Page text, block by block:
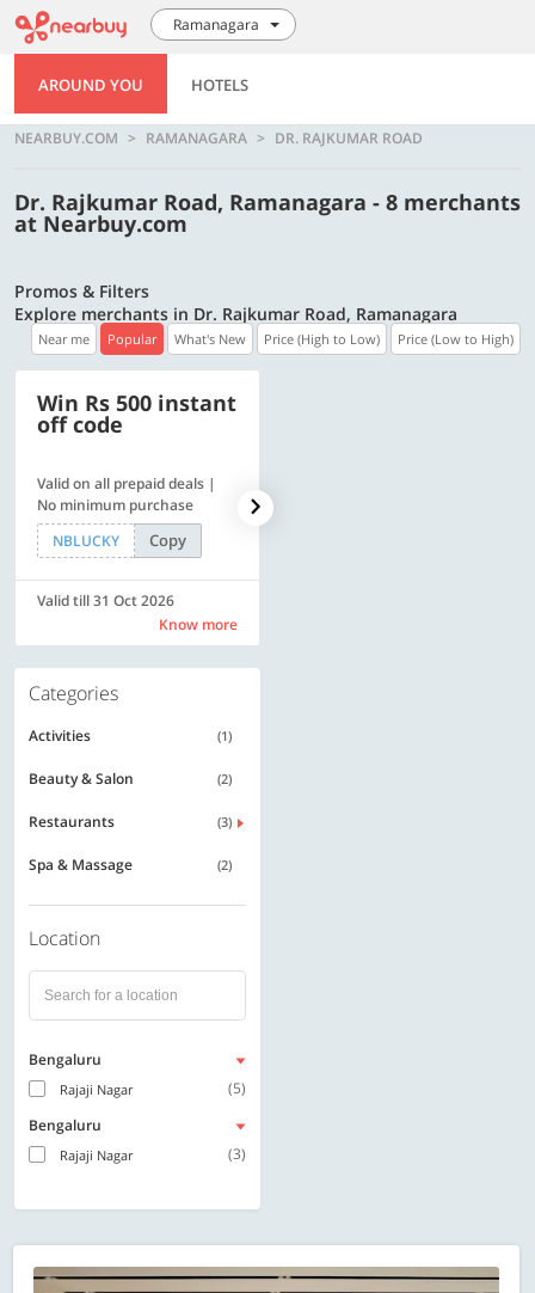
Ramanagara
AROUND YOU HOTELS
NEARBUY.COM RAMANAGARA DR. RAJKUMAR ROAD
Dr. Rajkumar Road, Ramanagara - 8 merchants
at Nearbuy.com
Promos & Filters
Explore merchants in Dr. Rajkumar Road, Ramanagara
Near me Popular What's New Price (High to Low) Price (Low to High)
Win Rs 500 instant
off code
Valid on all prepaid deals |
No minimum purchase
NBLUCKY
Copy
Valid till 31 Oct 2026
Know more
Categories
Activities (1)
Beauty & Salon (2)
Restaurants (3)
Spa & Massage (2)
Location
Bengaluru
Rajaji Nagar
(5)
Bengaluru
Rajaji Nagar (3)